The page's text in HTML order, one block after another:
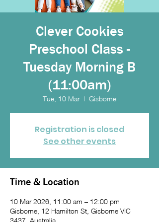
Clever Cookies
Preschool Class -
Tuesday Morning B
(11:00am)
Tue, 10 Mar
  |
Gisborne
Registration is closed
See other events
Time & Location
10 Mar 2026, 11:00 am – 12:00 pm
Gisborne, 12 Hamilton St, Gisborne VIC
3437, Australia